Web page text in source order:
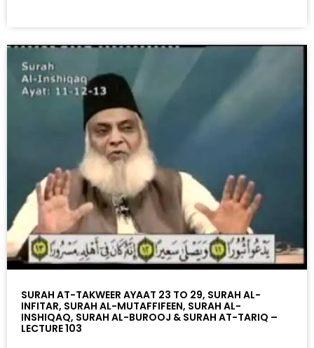
SURAH AT-TAKWEER AYAAT 23 TO 29, SURAH AL-
INFITAR, SURAH AL-MUTAFFIFEEN, SURAH AL-
INSHIQAQ, SURAH AL-BUROOJ & SURAH AT-TARIQ –
LECTURE 103